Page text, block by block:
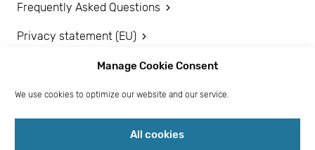
Manage Cookie Consent
We use cookies to optimize our website and our service.
All cookies
Frequently Asked Questions
Privacy statement (EU)